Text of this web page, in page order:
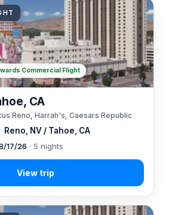
Reno, NV / Tahoe, CA
CA
Reno, Harrah's, Caesars Republic
17/26 · 5 nights
Commercial Flight